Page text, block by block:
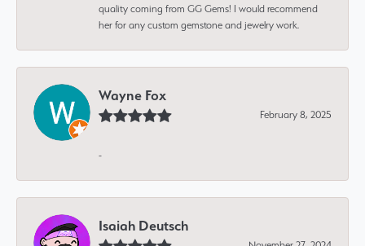
quality coming from GG Gems! I would recommend
her for any custom gemstone and jewelry work.
Wayne Fox
February 8, 2025
-
Isaiah Deutsch